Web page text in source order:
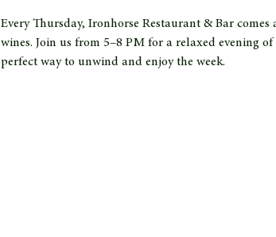
Every Thursday, Ironhorse Restaurant & Bar
wines. Join us from 5–8 PM for a relaxed evening
perfect way to unwind and enjoy the week.